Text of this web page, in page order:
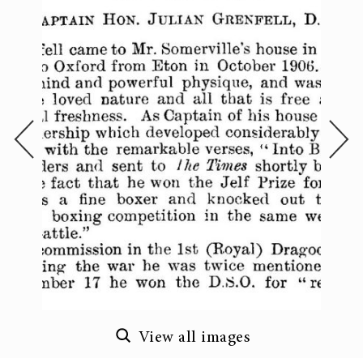
View all images